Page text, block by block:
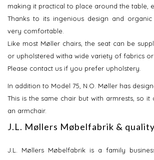
making it practical to place around the table,
Thanks to its ingenious design and
very comfortable.
Like most Møller chairs, the seat can be
or upholstered witha wide variety of fabrics or
Please contact us if you prefer upholstery.
In addition to Model 75, N.O. Møller has
This is the same chair but with armrests, so it
an armchair.
J.L. Møllers Møbelfabrik & quality
J.L. Møllers Møbelfabrik is a family